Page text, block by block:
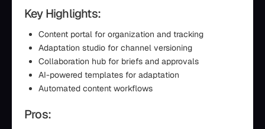
Key Highlights:
Content portal for organization and tracking
Adaptation studio for channel versioning
Collaboration hub for briefs and approvals
AI-powered templates for adaptation
Automated content workflows
Pros: